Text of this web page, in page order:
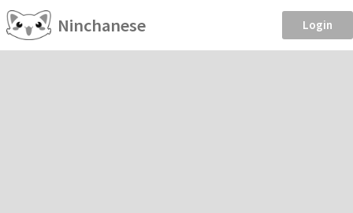
Ninchanese Login